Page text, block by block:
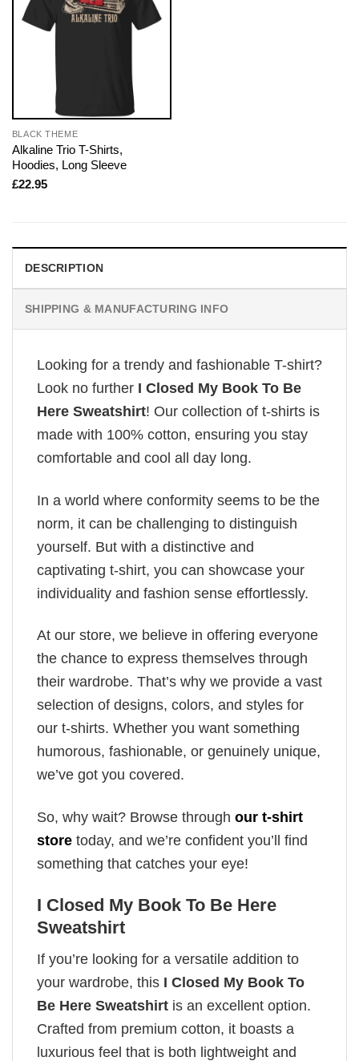
BLACK THEME
Alkaline Trio T-Shirts,
Hoodies, Long Sleeve
£22.95
DESCRIPTION
SHIPPING & MANUFACTURING INFO
Looking for a trendy and fashionable T-shirt?
Look no further I Closed My Book To Be
Here Sweatshirt! Our collection of t-shirts is
made with 100% cotton, ensuring you stay
comfortable and cool all day long.
In a world where conformity seems to be the
norm, it can be challenging to distinguish
yourself. But with a distinctive and
captivating t-shirt, you can showcase your
individuality and fashion sense effortlessly.
At our store, we believe in offering everyone
the chance to express themselves through
their wardrobe. That’s why we provide a vast
selection of designs, colors, and styles for
our t-shirts. Whether you want something
humorous, fashionable, or genuinely unique,
we’ve got you covered.
So, why wait? Browse through our t-shirt
store today, and we’re confident you’ll find
something that catches your eye!
I Closed My Book To Be Here
Sweatshirt
If you’re looking for a versatile addition to
your wardrobe, this I Closed My Book To
Be Here Sweatshirt is an excellent option.
Crafted from premium cotton, it boasts a
luxurious feel that is both lightweight and